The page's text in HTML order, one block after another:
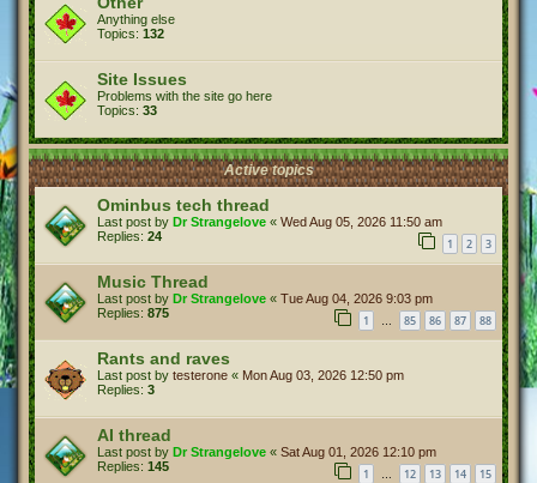
Anything else
Topics: 132
Site Issues
Problems with the site go here
Topics: 33
Active topics
Ominbus tech thread
Last post by Dr Strangelove « Wed Aug 05, 2026 11:50 am
Replies: 24 1 2 3
Music Thread
Last post by Dr Strangelove « Tue Aug 04, 2026 9:03 pm
Replies: 875 1 … 85 86 87 88
Rants and raves
Last post by testerone « Mon Aug 03, 2026 12:50 pm
Replies: 3
AI thread
Last post by Dr Strangelove « Sat Aug 01, 2026 12:10 pm
Replies: 145 1 … 12 13 14 15